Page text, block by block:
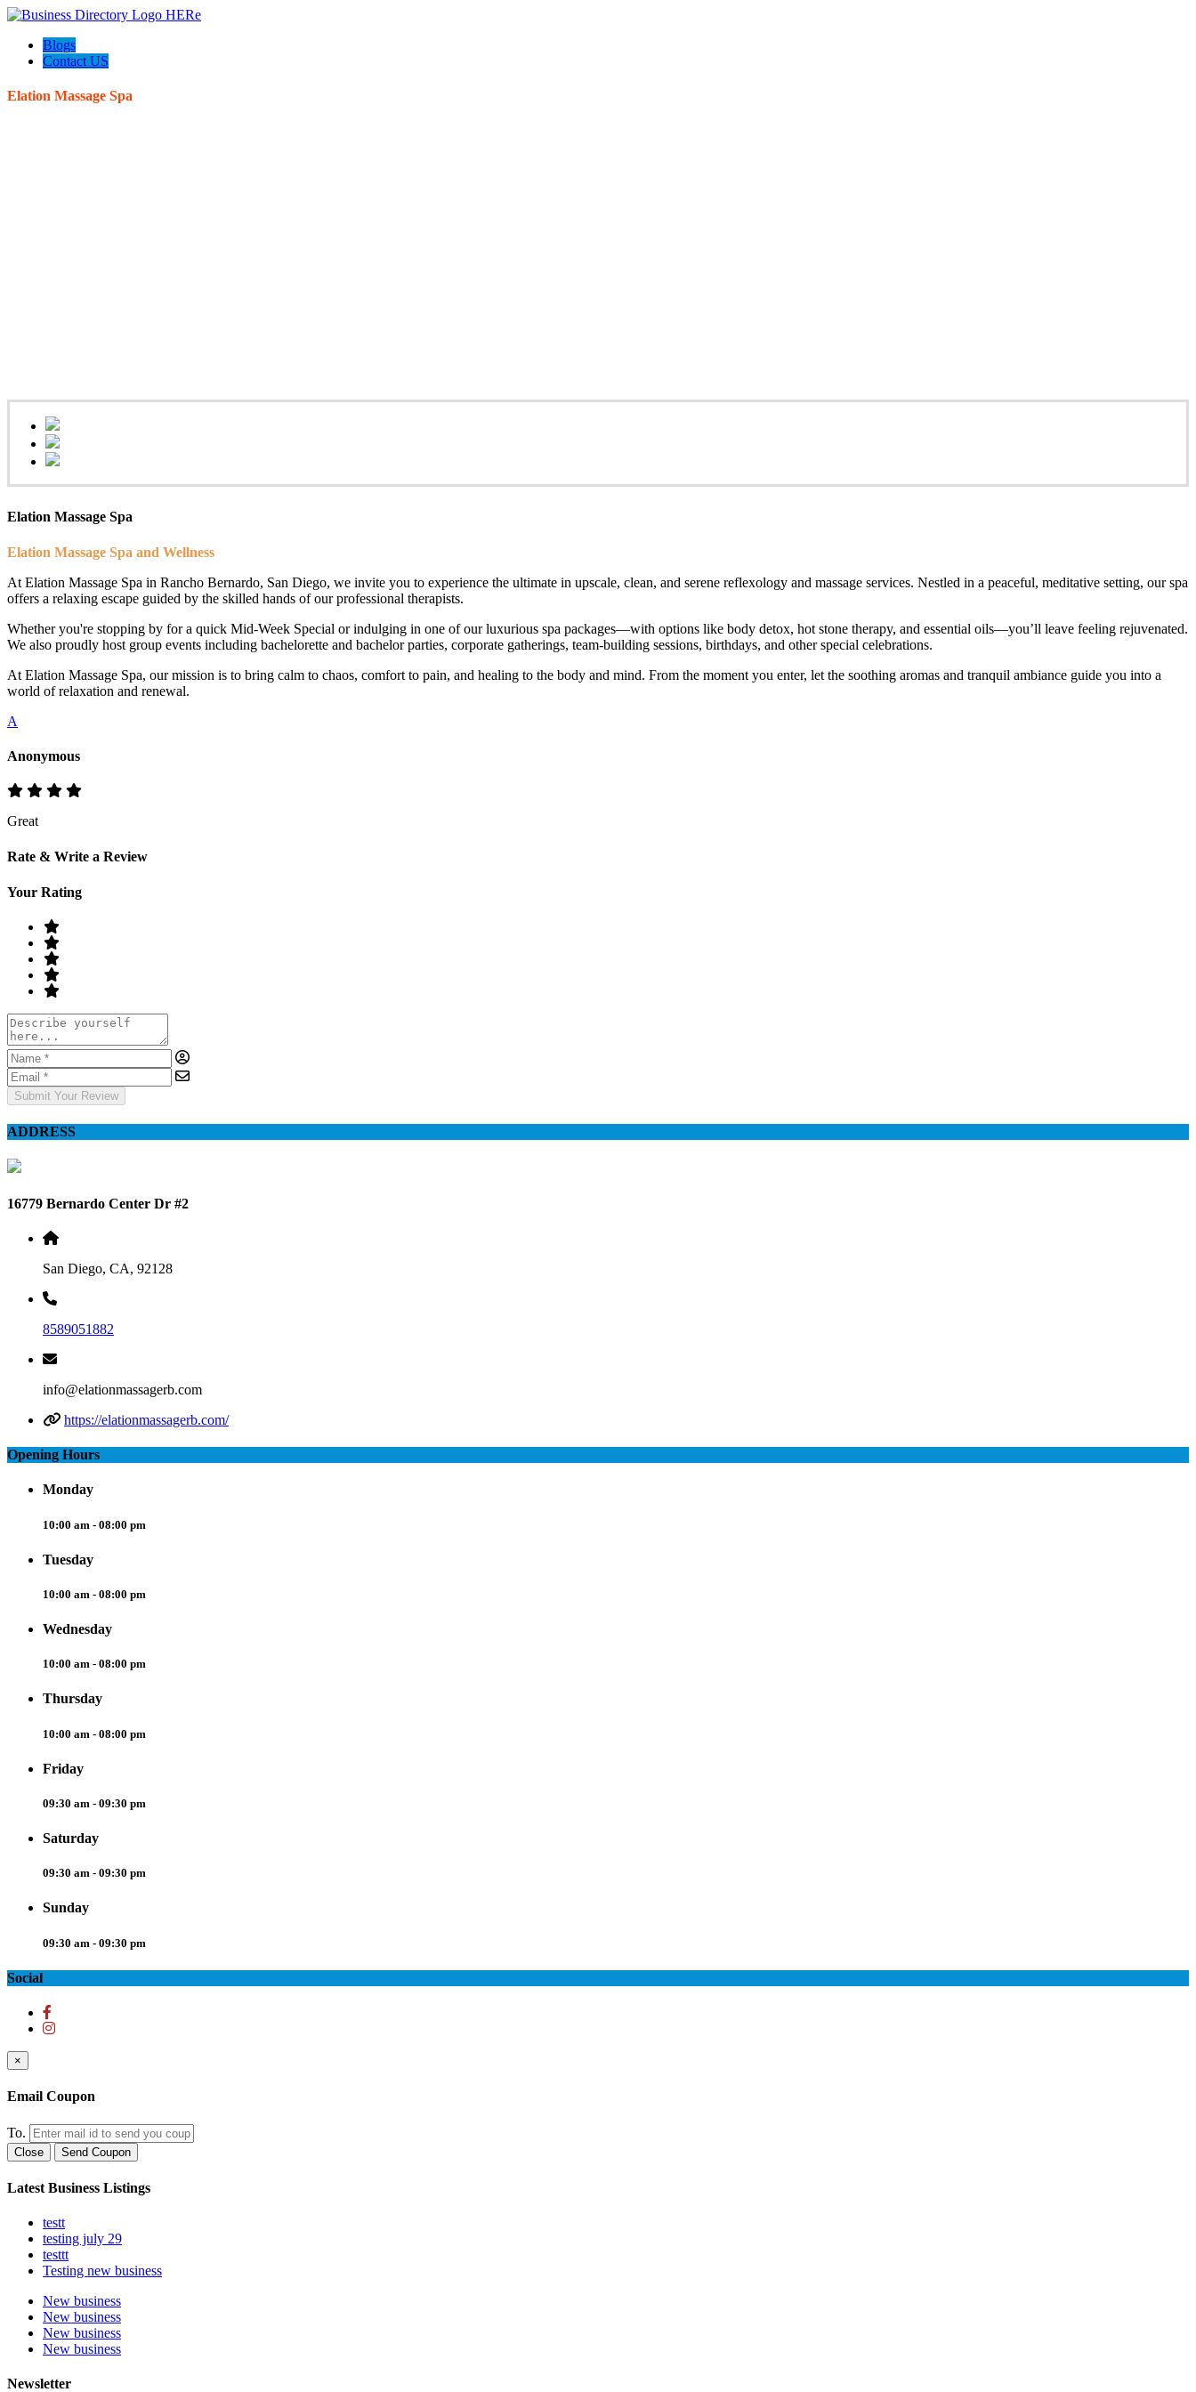
Blogs
Contact US
Elation Massage Spa
Elation Massage Spa
Elation Massage Spa and Wellness
At Elation Massage Spa in Rancho Bernardo, San Diego, we invite you to experience the ultimate in upscale, clean, and serene reflexology and massage services. Nestled in a peaceful, meditative setting, our spa
offers a relaxing escape guided by the skilled hands of our professional therapists.
Whether you're stopping by for a quick Mid-Week Special or indulging in one of our luxurious spa packages—with options like body detox, hot stone therapy, and essential oils—you’ll leave feeling rejuvenated.
We also proudly host group events including bachelorette and bachelor parties, corporate gatherings, team-building sessions, birthdays, and other special celebrations.
At Elation Massage Spa, our mission is to bring calm to chaos, comfort to pain, and healing to the body and mind. From the moment you enter, let the soothing aromas and tranquil ambiance guide you into a
world of relaxation and renewal.
A
Anonymous
Great
Rate & Write a Review
Your Rating
Submit Your Review
ADDRESS
16779 Bernardo Center Dr #2
San Diego, CA, 92128
8589051882
info@elationmassagerb.com
https://elationmassagerb.com/
Opening Hours
Monday
10:00 am - 08:00 pm
Tuesday
10:00 am - 08:00 pm
Wednesday
10:00 am - 08:00 pm
Thursday
10:00 am - 08:00 pm
Friday
09:30 am - 09:30 pm
Saturday
09:30 am - 09:30 pm
Sunday
09:30 am - 09:30 pm
Social
×
Email Coupon
To.
Close Send Coupon
Latest Business Listings
testt
testing july 29
testtt
Testing new business
New business
New business
New business
New business
Newsletter